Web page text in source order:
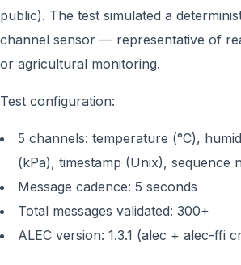
public). The test simulated a
channel sensor — representative of
or agricultural monitoring.
Test configuration:
5 channels: temperature (°C),
(kPa), timestamp (Unix), sequence
Message cadence: 5 seconds
Total messages validated: 300+
ALEC version: 1.3.1 (alec + alec-ffi